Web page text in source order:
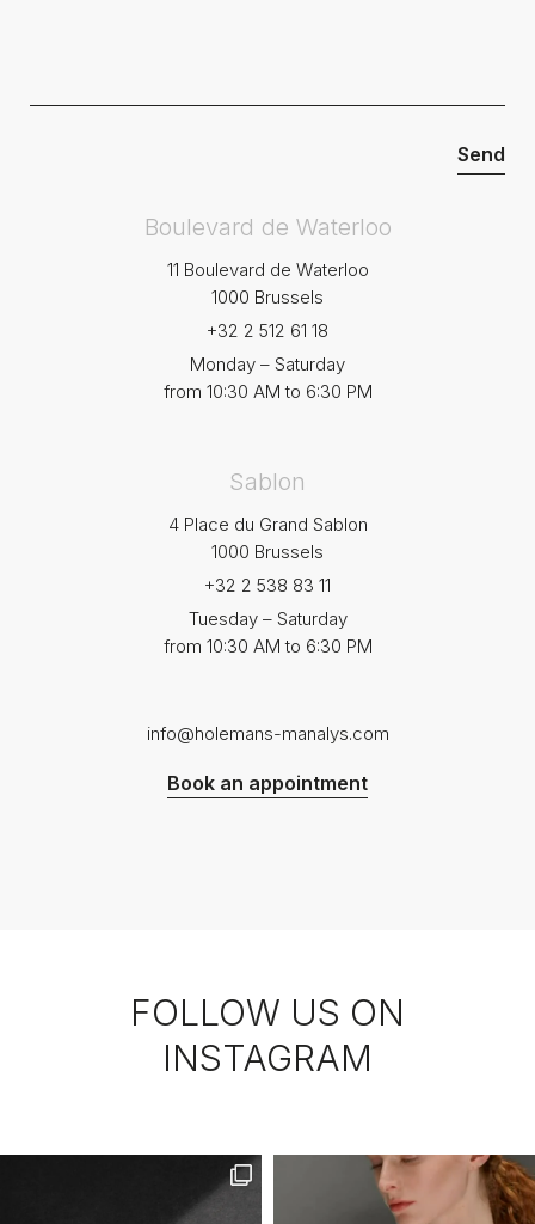
Boulevard de Waterloo
11 Boulevard de Waterloo
1000 Brussels
+32 2 512 61 18
Monday – Saturday
from 10:30 AM to 6:30 PM
Sablon
4 Place du Grand Sablon
1000 Brussels
+32 2 538 83 11
Tuesday – Saturday
from 10:30 AM to 6:30 PM
info@holemans-manalys.com
Book an appointment
FOLLOW US ON
INSTAGRAM